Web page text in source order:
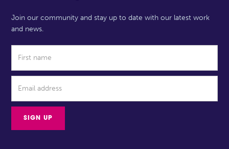
Join our community and stay up to date with our latest work
and news.